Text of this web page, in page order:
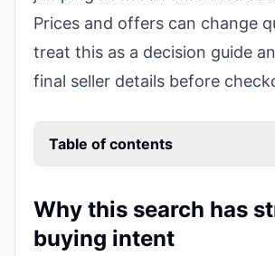
Prices and offers can change
treat this as a decision guide
final seller details before
Table of contents
Why this search has
buying intent